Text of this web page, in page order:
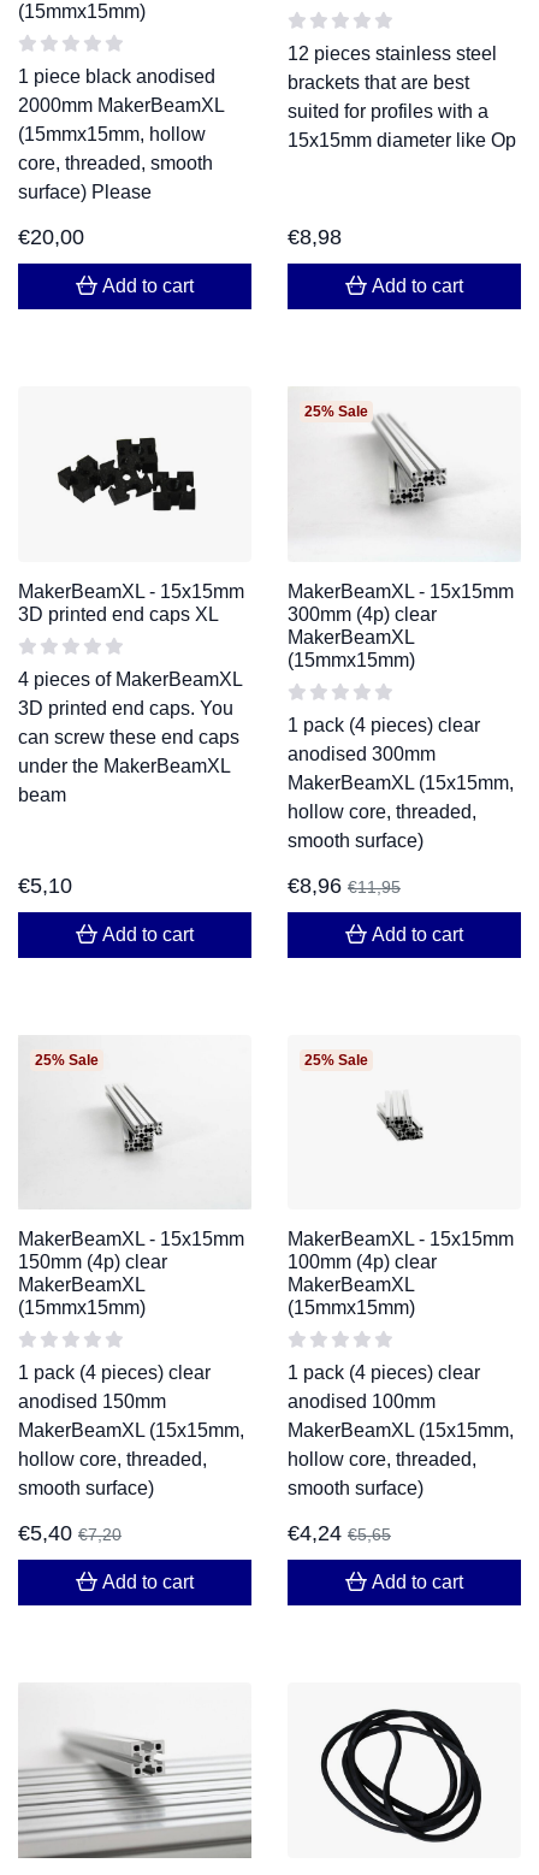
(15mmx15mm)
1 piece black anodised
2000mm MakerBeamXL
(15mmx15mm, hollow
core, threaded, smooth
surface) Please
€20,00
Add to cart
12 pieces stainless steel
brackets that are best
suited for profiles with a
15x15mm diameter like Op
€8,98
Add to cart
MakerBeamXL - 15x15mm
3D printed end caps XL
4 pieces of MakerBeamXL
3D printed end caps. You
can screw these end caps
under the MakerBeamXL
beam
€5,10
Add to cart
25% Sale
MakerBeamXL - 15x15mm
300mm (4p) clear
MakerBeamXL
(15mmx15mm)
1 pack (4 pieces) clear
anodised 300mm
MakerBeamXL (15x15mm,
hollow core, threaded,
smooth surface)
€8,96 €11,95
Add to cart
25% Sale
MakerBeamXL - 15x15mm
150mm (4p) clear
MakerBeamXL
(15mmx15mm)
1 pack (4 pieces) clear
anodised 150mm
MakerBeamXL (15x15mm,
hollow core, threaded,
smooth surface)
€5,40 €7,20
Add to cart
25% Sale
MakerBeamXL - 15x15mm
100mm (4p) clear
MakerBeamXL
(15mmx15mm)
1 pack (4 pieces) clear
anodised 100mm
MakerBeamXL (15x15mm,
hollow core, threaded,
smooth surface)
€4,24 €5,65
Add to cart